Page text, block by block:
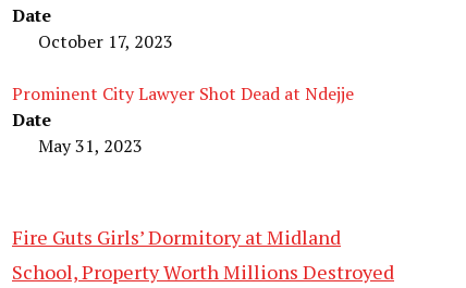
Date
October 17, 2023
Prominent City Lawyer Shot Dead at Ndejje
Date
May 31, 2023
Fire Guts Girls’ Dormitory at Midland
School, Property Worth Millions Destroyed